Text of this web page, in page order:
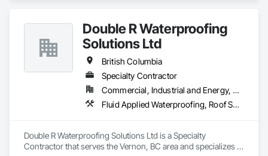
Double R Waterproofing
Solutions Ltd
British Columbia
Specialty Contractor
Commercial, Industrial and Energy, Residential
Fluid Applied Waterproofing, Roof Specialties, Roofing, Waterproofing
Double R Waterproofing Solutions Ltd is a Specialty
Contractor that serves the Vernon, BC area and specializes in